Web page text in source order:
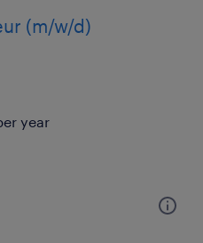
(m/w/d)
year